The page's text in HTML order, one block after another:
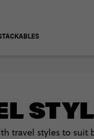
travel styles to